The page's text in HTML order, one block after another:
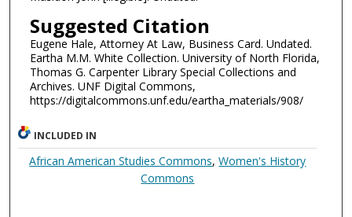
Suggested Citation
Eugene Hale, Attorney At Law, Business Card. Undated.
Eartha M.M. White Collection. University of North Florida,
Thomas G. Carpenter Library Special Collections and
Archives. UNF Digital Commons,
https://digitalcommons.unf.edu/eartha_materials/908/
INCLUDED IN
African American Studies Commons,Women's History
Commons